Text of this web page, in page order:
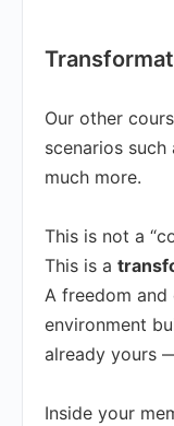
Our other
scenarios
much more.
This is not a
This is a
A freedom
environment
already yours
Inside your